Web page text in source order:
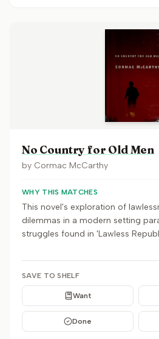
No Country for Old Men
by Cormac McCarthy
WHY THIS MATCHES
This novel's exploration of
dilemmas in a modern setting
struggles found in 'Lawless
SAVE TO SHELF
Want
Done